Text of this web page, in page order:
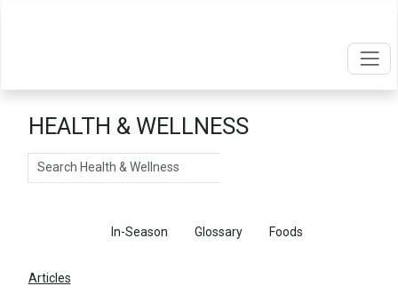
HEALTH & WELLNESS
Search
In-Season Glossary Foods
Articles